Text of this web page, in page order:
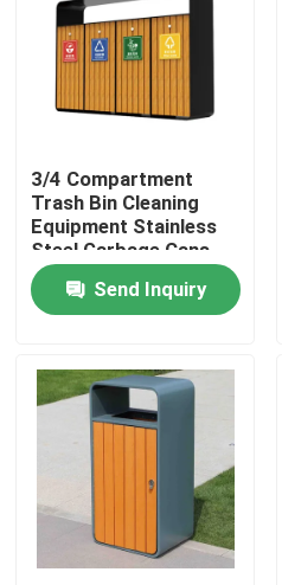
About Us
Factory Tour
Quality Control
Contact Us
Request A Quote
Decorative Metalwork
Decorative Metal Sculpture
3/4 Compartment
Trash Bin Cleaning
Equipment Stainless
Steel Garbage Cans
Send Inquiry